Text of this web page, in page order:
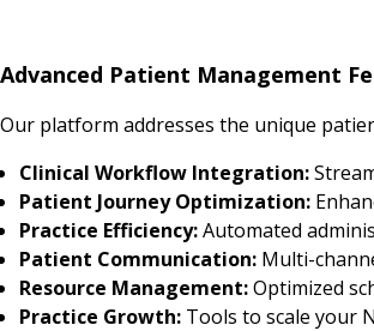
Advanced Patient Management
Our platform addresses the unique
Clinical Workflow Integration:
Patient Journey Optimization:
Practice Efficiency:Automated
Patient Communication: Multi-
Resource Management:Optimized
Practice Growth: Tools to scale your